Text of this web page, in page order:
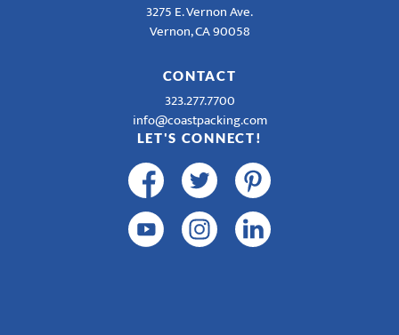
3275 E. Vernon Ave.
Vernon, CA 90058
CONTACT
323.277.7700
info@coastpacking.com
LET'S CONNECT!